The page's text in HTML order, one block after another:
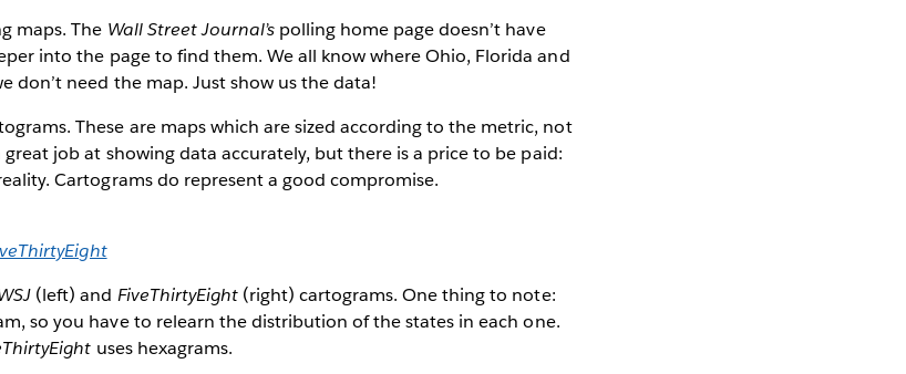
maps. The Wall Street Journal’spolling home page doesn’t have
into the page to find them. We all know where Ohio, Florida and
don’t need the map. Just show us the data!
These are maps which are sized according to the metric, not
job at showing data accurately, but there is a price to be paid:
Cartograms do represent a good compromise.
(left) and FiveThirtyEight(right) cartograms. One thing to note:
so you have to relearn the distribution of the states in each one.
uses hexagrams.